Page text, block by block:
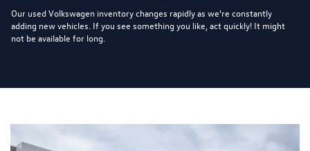
Our used Volkswagen inventory changes rapidly as we're constantly
adding new vehicles. If you see something you like, act quickly! It might
not be available for long.